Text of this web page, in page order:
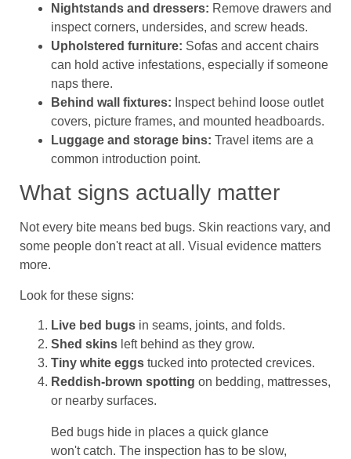
Nightstands and dressers: Remove drawers and
inspect corners, undersides, and screw heads.
Upholstered furniture: Sofas and accent chairs
can hold active infestations, especially if someone
naps there.
Behind wall fixtures: Inspect behind loose outlet
covers, picture frames, and mounted headboards.
Luggage and storage bins: Travel items are a
common introduction point.
What signs actually matter
Not every bite means bed bugs. Skin reactions vary, and
some people don't react at all. Visual evidence matters
more.
Look for these signs:
Live bed bugs in seams, joints, and folds.
Shed skins left behind as they grow.
Tiny white eggs tucked into protected crevices.
Reddish-brown spotting on bedding, mattresses,
or nearby surfaces.
Bed bugs hide in places a quick glance
won't catch. The inspection has to be slow,